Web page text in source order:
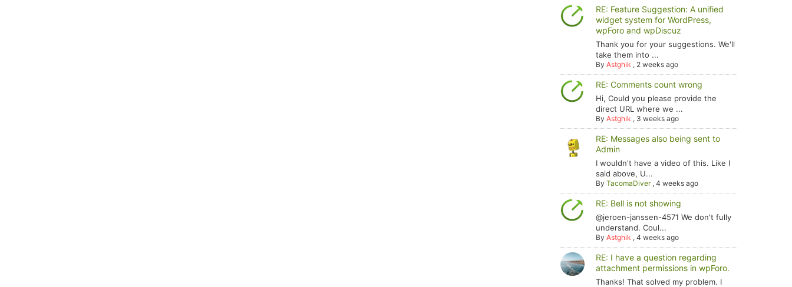
RE: Feature Suggestion: A unified
widget system for WordPress,
wpForo and wpDiscuz
Thank you for your suggestions. We'll
take them into ...
ByAstghik , 2 weeks ago
RE: Comments count wrong
Hi, Could you please provide the
direct URL where we ...
ByAstghik , 3 weeks ago
RE: Messages also being sent to
Admin
I wouldn't have a video of this. Like I
said above, U...
ByTacomaDiver,4 weeks ago
RE: Bell is not showing
@jeroen-janssen-4571 We don't fully
understand. Coul...
ByAstghik ,4 weeks ago
RE: I have a question regarding
attachment permissions in wpForo.
Thanks! That solved my problem. I